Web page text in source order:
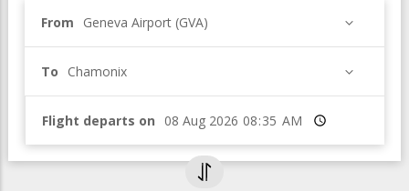
From Geneva Airport (GVA)
To Chamonix
Flight departs on Time